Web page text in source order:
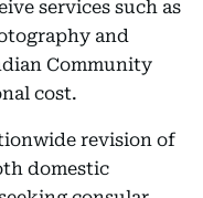
services such as
and
Community
cost.
revision of
domestic